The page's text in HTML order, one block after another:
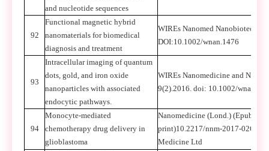
and nucleotide sequences
92
Functional magnetic hybrid
nanomaterials for biomedical
diagnosis and treatment
WIREs Nanomed
DOI:10.1002/wnan.1476
93
Intracellular imaging of quantum
dots, gold, and iron oxide
nanoparticles with associated
endocytic pathways.
WIREs Nanomedicine and
9(2).2016. doi: 10.1002/
94
Monocyte-mediated
chemotherapy drug delivery in
glioblastoma
Nanomedicine (Lond.) (Epub
print)10.2217/nnm-2017-0266 C
Medicine Ltd